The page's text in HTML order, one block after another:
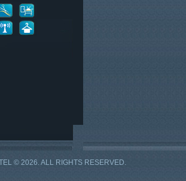
© 2026. ALL RIGHTS RESERVED.